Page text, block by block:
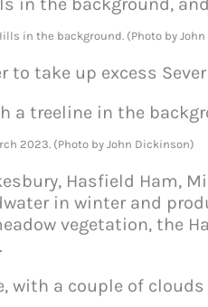
in the background. (Photo by
take up excess
2023. (Photo by John Dickinson)
Hasfield Ham,
in winter and
vegetation, the